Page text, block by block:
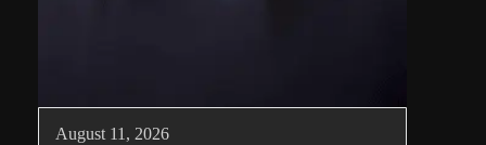
August 11, 2026